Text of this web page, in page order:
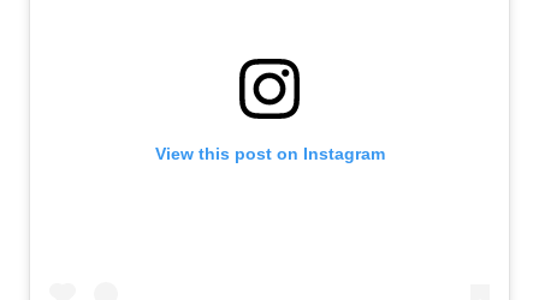
View this post on Instagram